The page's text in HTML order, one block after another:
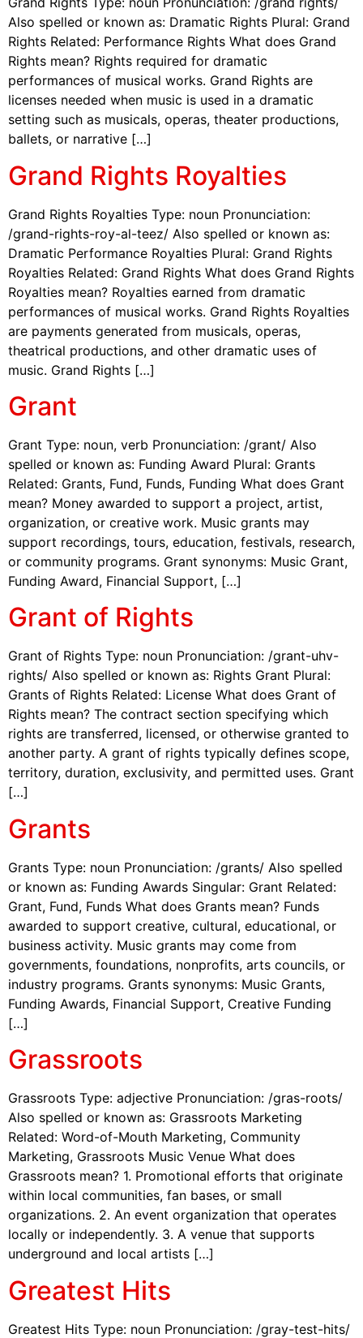
Also spelled or known as: Dramatic Rights Plural: Grand
Rights Related: Performance Rights What does Grand
Rights mean? Rights required for dramatic
performances of musical works. Grand Rights are
licenses needed when music is used in a dramatic
setting such as musicals, operas, theater productions,
ballets, or narrative […]
Grand Rights Royalties
Grand Rights Royalties Type: noun Pronunciation:
/grand-rights-roy-al-teez/ Also spelled or known as:
Dramatic Performance Royalties Plural: Grand Rights
Royalties Related: Grand Rights What does Grand Rights
Royalties mean? Royalties earned from dramatic
performances of musical works. Grand Rights Royalties
are payments generated from musicals, operas,
theatrical productions, and other dramatic uses of
music. Grand Rights […]
Grant
Grant Type: noun, verb Pronunciation: /grant/ Also
spelled or known as: Funding Award Plural: Grants
Related: Grants, Fund, Funds, Funding What does Grant
mean? Money awarded to support a project, artist,
organization, or creative work. Music grants may
support recordings, tours, education, festivals, research,
or community programs. Grant synonyms: Music Grant,
Funding Award, Financial Support, […]
Grant of Rights
Grant of Rights Type: noun Pronunciation: /grant-uhv-
rights/ Also spelled or known as: Rights Grant Plural:
Grants of Rights Related: License What does Grant of
Rights mean? The contract section specifying which
rights are transferred, licensed, or otherwise granted to
another party. A grant of rights typically defines scope,
territory, duration, exclusivity, and permitted uses. Grant
[…]
Grants
Grants Type: noun Pronunciation: /grants/ Also spelled
or known as: Funding Awards Singular: Grant Related:
Grant, Fund, Funds What does Grants mean? Funds
awarded to support creative, cultural, educational, or
business activity. Music grants may come from
governments, foundations, nonprofits, arts councils, or
industry programs. Grants synonyms: Music Grants,
Funding Awards, Financial Support, Creative Funding
[…]
Grassroots
Grassroots Type: adjective Pronunciation: /gras-roots/
Also spelled or known as: Grassroots Marketing
Related: Word-of-Mouth Marketing, Community
Marketing, Grassroots Music Venue What does
Grassroots mean? 1. Promotional efforts that originate
within local communities, fan bases, or small
organizations. 2. An event organization that operates
locally or independently. 3. A venue that supports
underground and local artists […]
Greatest Hits
Greatest Hits Type: noun Pronunciation: /gray-test-hits/